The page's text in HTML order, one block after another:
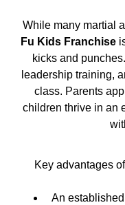
While many martial
Fu Kids Franchise
kicks and
leadership training,
class. Parents
children thrive in an
Key advantages
An